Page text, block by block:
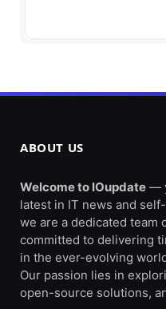
ABOUT US
Welcome to IOupdate —
latest in IT news and
we are a dedicated team
committed to delivering
in the ever-evolving
Our passion lies in
open-source solutions,